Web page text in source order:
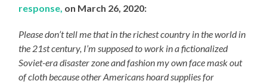
response, on March 26, 2020:
Please don’t tell me that in the richest country in the world in
the 21st century, I’m supposed to work in a fictionalized
Soviet-era disaster zone and fashion my own face mask out
of cloth because other Americans hoard supplies for